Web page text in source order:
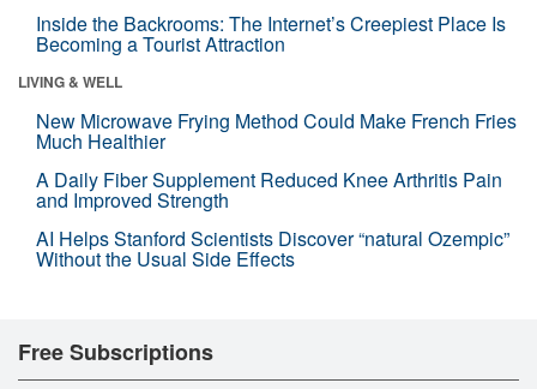
Inside the Backrooms: The Internet’s Creepiest Place Is
Becoming a Tourist Attraction
LIVING & WELL
New Microwave Frying Method Could Make French Fries
Much Healthier
A Daily Fiber Supplement Reduced Knee Arthritis Pain
and Improved Strength
AI Helps Stanford Scientists Discover “natural Ozempic”
Without the Usual Side Effects
Free Subscriptions